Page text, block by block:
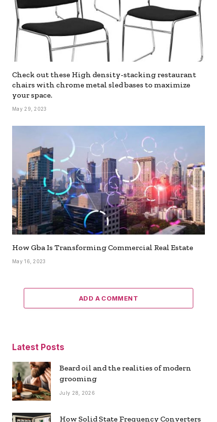
Check out these High density-stacking restaurant
chairs with chrome metal sled bases to maximize
your space.
May 29, 2023
How Gba Is Transforming Commercial Real Estate
May 16, 2023
ADD A COMMENT
Latest Posts
Beard oil and the realities of modern
grooming
July 28, 2026
How Solid State Frequency Converters